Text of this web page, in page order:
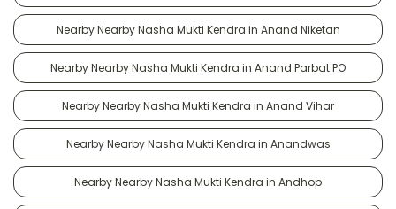
Nearby Nearby Nasha Mukti Kendra in Anand Niketan
Nearby Nearby Nasha Mukti Kendra in Anand Parbat PO
Nearby Nearby Nasha Mukti Kendra in Anand Vihar
Nearby Nearby Nasha Mukti Kendra in Anandwas
Nearby Nearby Nasha Mukti Kendra in Andhop